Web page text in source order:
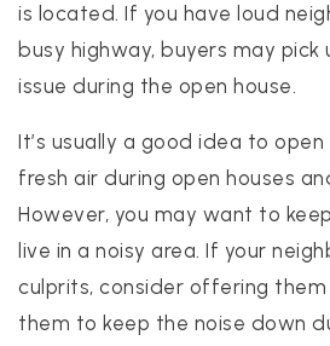
is located. If you have loud
busy highway, buyers may pick
issue during the open house.
It’s usually a good idea to
fresh air during open houses
However, you may want to
live in a noisy area. If your
culprits, consider offering
them to keep the noise down